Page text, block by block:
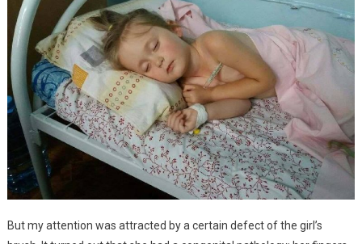
But my attention was attracted by a certain defect of the girl’s